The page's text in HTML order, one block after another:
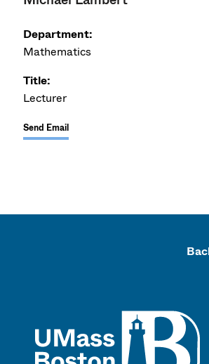
Department:
Mathematics
Title:
Lecturer
Send Email